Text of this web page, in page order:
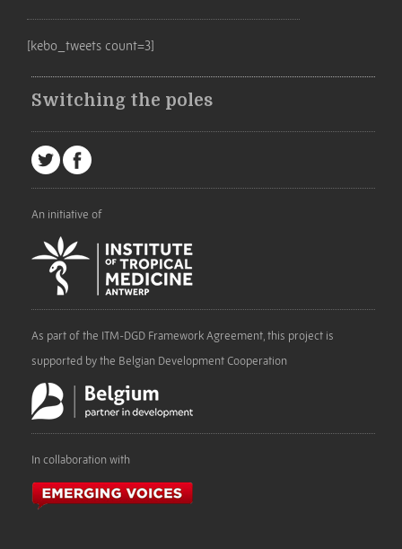
[kebo_tweets count=3]
Switching the poles
An initiative of
As part of the ITM-DGD Framework Agreement, this project is
supported by the Belgian Development Cooperation
In collaboration with